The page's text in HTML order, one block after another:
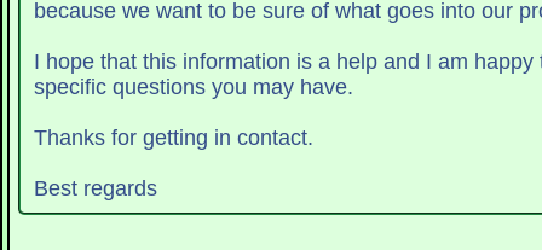
because we want to be sure of what goes into our
I hope that this information is a help and I am happy
specific questions you may have.
Thanks for getting in contact.
Best regards